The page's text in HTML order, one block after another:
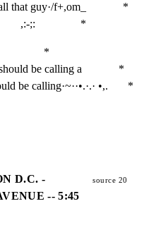
that guy·/f+,om_             *
,:-;:                *
*
be calling a             *
be calling·~··•.·.· •,.       *
D.C. -
-- 5:45
source 20